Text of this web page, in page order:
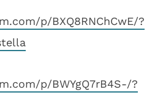
p/BXQ8RNChCwE/?
p/BWYgQ7rB4S-/?